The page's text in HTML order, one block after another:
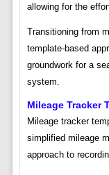
allowing for the
Transitioning from
template-based
groundwork for a
system.
Mileage Tracker
Mileage tracker
simplified mileage
approach to